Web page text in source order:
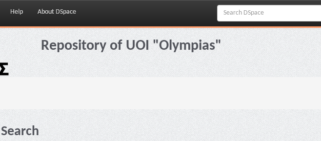
Help About DSpace
Repository of UOI "Olympias"
Search